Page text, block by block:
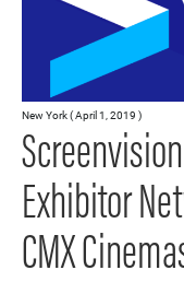
New York ( April 1, 2019 )
Exhibitor
CMX